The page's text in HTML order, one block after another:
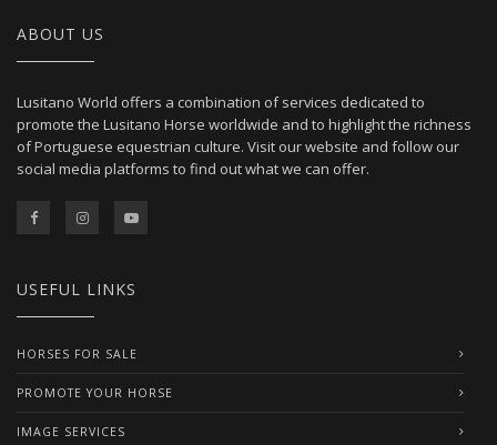
ABOUT US
Lusitano World offers a combination of services dedicated to
promote the Lusitano Horse worldwide and to highlight the richness
of Portuguese equestrian culture. Visit our website and follow our
social media platforms to find out what we can offer.
USEFUL LINKS
HORSES FOR SALE
PROMOTE YOUR HORSE
IMAGE SERVICES